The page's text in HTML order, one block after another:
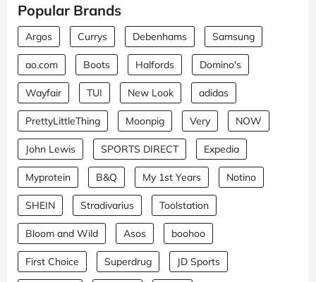
Popular Brands
Argos Currys Debenhams Samsung
ao.com Boots Halfords Domino's
Wayfair TUI New Look adidas
PrettyLittleThing Moonpig Very NOW
John Lewis SPORTS DIRECT Expedia
Myprotein B&Q My 1st Years Notino
SHEIN Stradivarius Toolstation
Bloom and Wild Asos boohoo
First Choice Superdrug JD Sports